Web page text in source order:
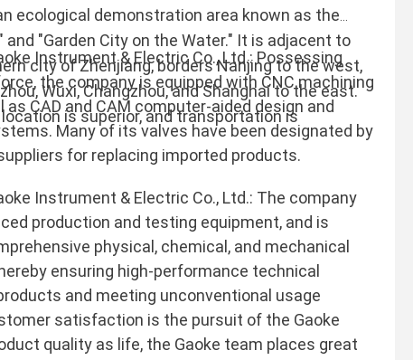
ecological demonstration area known as the
and "Garden City on the Water." It is adjacent to
city of Zhenjiang, borders Nanjing to the west,
Wuxi, Changzhou, and Shanghai to the east.
is superior, and transportation is
Instrument & Electric Co., Ltd.: Possessing
the company is equipped with CNC machining
CAD and CAM computer-aided design and
Many of its valves have been designated by
for replacing imported products.
Instrument & Electric Co., Ltd.: The company
production and testing equipment, and is
physical, chemical, and mechanical
ensuring high-performance technical
and meeting unconventional usage
satisfaction is the pursuit of the Gaoke
quality as life, the Gaoke team places great